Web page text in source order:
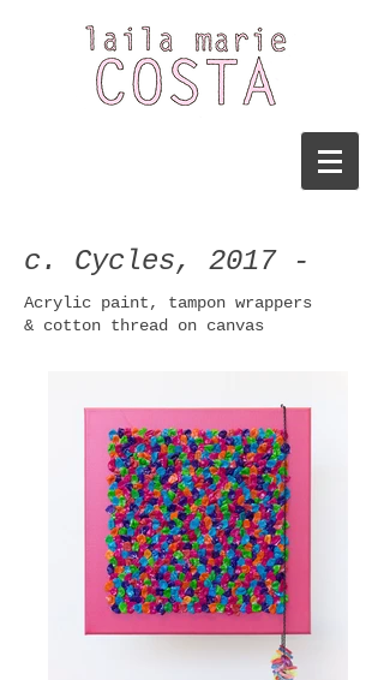
c. Cycles, 2017 -
Acrylic paint, tampon wrappers
& cotton thread on canvas